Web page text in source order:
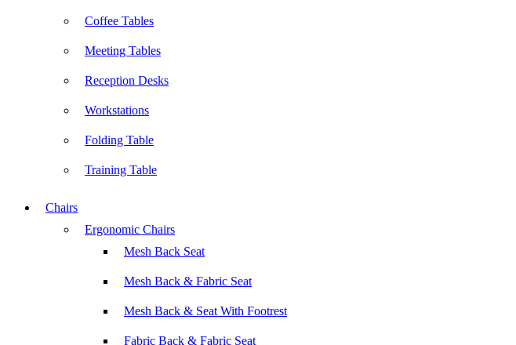
Coffee Tables
Meeting Tables
Reception Desks
Workstations
Folding Table
Training Table
Chairs
Ergonomic Chairs
Mesh Back Seat
Mesh Back & Fabric Seat
Mesh Back & Seat With Footrest
Fabric Back & Fabric Seat